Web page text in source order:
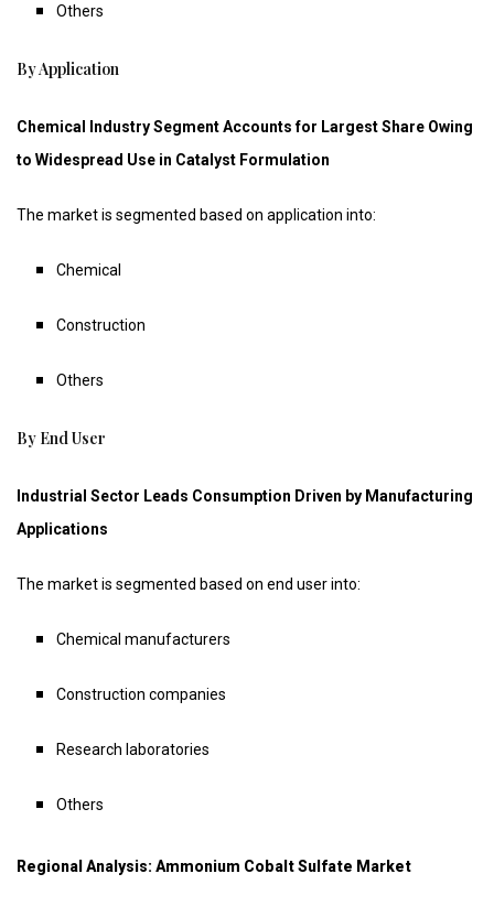
Others
By Application
Chemical Industry Segment Accounts for Largest Share Owing
to Widespread Use in Catalyst Formulation
The market is segmented based on application into:
Chemical
Construction
Others
By End User
Industrial Sector Leads Consumption Driven by Manufacturing
Applications
The market is segmented based on end user into:
Chemical manufacturers
Construction companies
Research laboratories
Others
Regional Analysis: Ammonium Cobalt Sulfate Market